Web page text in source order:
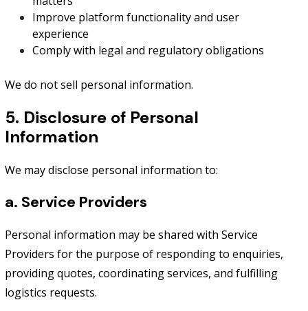
Improve platform functionality and user
experience
Comply with legal and regulatory obligations
We do not sell personal information.
5. Disclosure of Personal
Information
We may disclose personal information to:
a. Service Providers
Personal information may be shared with Service
Providers for the purpose of responding to enquiries,
providing quotes, coordinating services, and fulfilling
logistics requests.